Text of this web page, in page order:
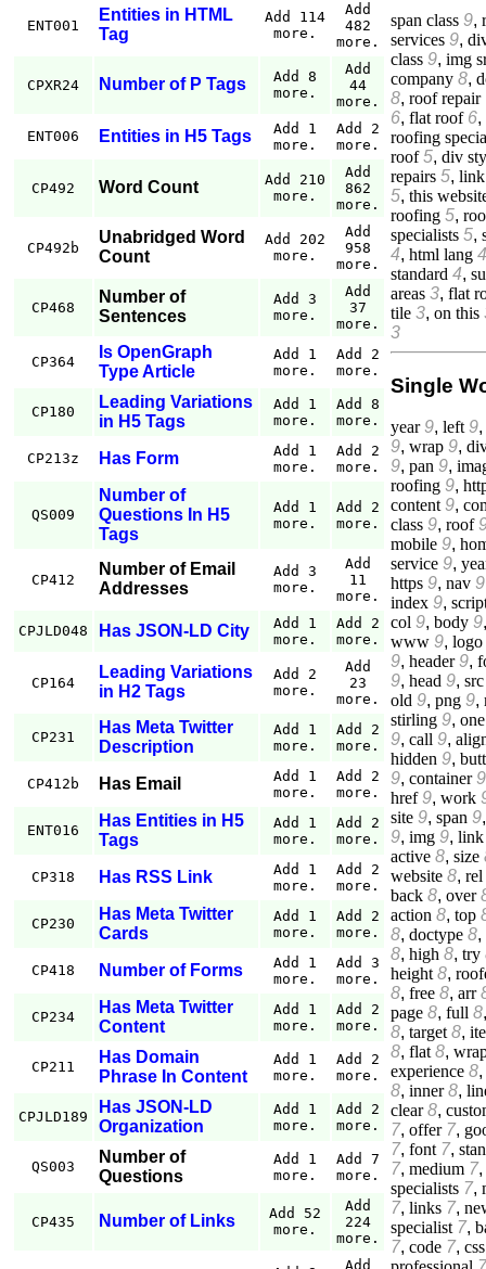
ENT001
Entities in HTML
Tag
Add 114
more.
Add
482
more.
CPXR24 Number of P Tags
Add 8
more.
Add
44
more.
ENT006 Entities in H5 Tags
Add 1
more.
Add 2
more.
CP492 Word Count
Add 210
more.
Add
862
more.
CP492b
Unabridged Word
Count
Add 202
more.
Add
958
more.
CP468
Number of
Sentences
Add 3
more.
Add
37
more.
CP364
Is OpenGraph
Type Article
Add 1
more.
Add 2
more.
CP180
Leading Variations
in H5 Tags
Add 1
more.
Add 8
more.
CP213z Has Form
Add 1
more.
Add 2
more.
QS009
Number of
Questions In H5
Tags
Add 1
more.
Add 2
more.
CP412
Number of Email
Addresses
Add 3
more.
Add
11
more.
CPJLD048 Has JSON-LD City
Add 1
more.
Add 2
more.
CP164
Leading Variations
in H2 Tags
Add 2
more.
Add
23
more.
CP231
Has Meta Twitter
Description
Add 1
more.
Add 2
more.
CP412b Has Email
Add 1
more.
Add 2
more.
ENT016
Has Entities in H5
Tags
Add 1
more.
Add 2
more.
CP318 Has RSS Link
Add 1
more.
Add 2
more.
CP230
Has Meta Twitter
Cards
Add 1
more.
Add 2
more.
CP418 Number of Forms
Add 1
more.
Add 3
more.
CP234
Has Meta Twitter
Content
Add 1
more.
Add 2
more.
CP211
Has Domain
Phrase In Content
Add 1
more.
Add 2
more.
CPJLD189
Has JSON-LD
Organization
Add 1
more.
Add 2
more.
QS003
Number of
Questions
Add 1
more.
Add 7
more.
CP435 Number of Links
Add 52
more.
Add
224
more.
Add
span class 9,
services 9,
class 9, img
company 8,
8, roof repair
6, flat roof 6,
roofing
roof 5, div
repairs 5,
5, this
roofing 5,
specialists 5,
4, html lang 4
standard 4,
areas 3, flat
tile 3, on this
3
Single
year 9, left 9,
9, wrap 9,
9, pan 9,
roofing 9,
content 9,
class 9, roof
mobile 9,
service 9,
https 9, nav 9
index 9,
col 9, body 9
www 9, logo
9, header 9,
9, head 9, src
old 9, png 9,
stirling 9, one
9, call 9,
hidden 9,
9, container 9
href 9, work
site 9, span 9
9, img 9, link
active 8, size
website 8, rel
back 8, over
action 8, top
8, doctype 8,
8, high 8, try
height 8,
8, free 8, arr
page 8, full 8
8, target 8,
8, flat 8,
experience 8,
8, inner 8,
clear 8,
7, offer 7,
7, font 7,
7, medium 7,
specialists 7,
7, links 7,
specialist 7,
7, code 7, css